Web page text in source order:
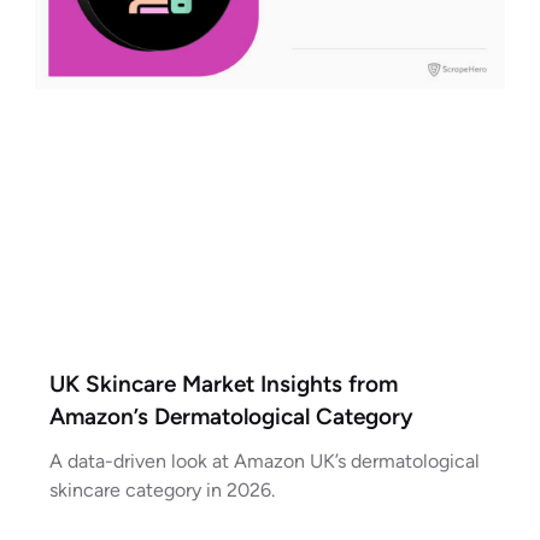
UK Skincare Market Insights from
Amazon’s Dermatological Category
A data-driven look at Amazon UK’s dermatological
skincare category in 2026.